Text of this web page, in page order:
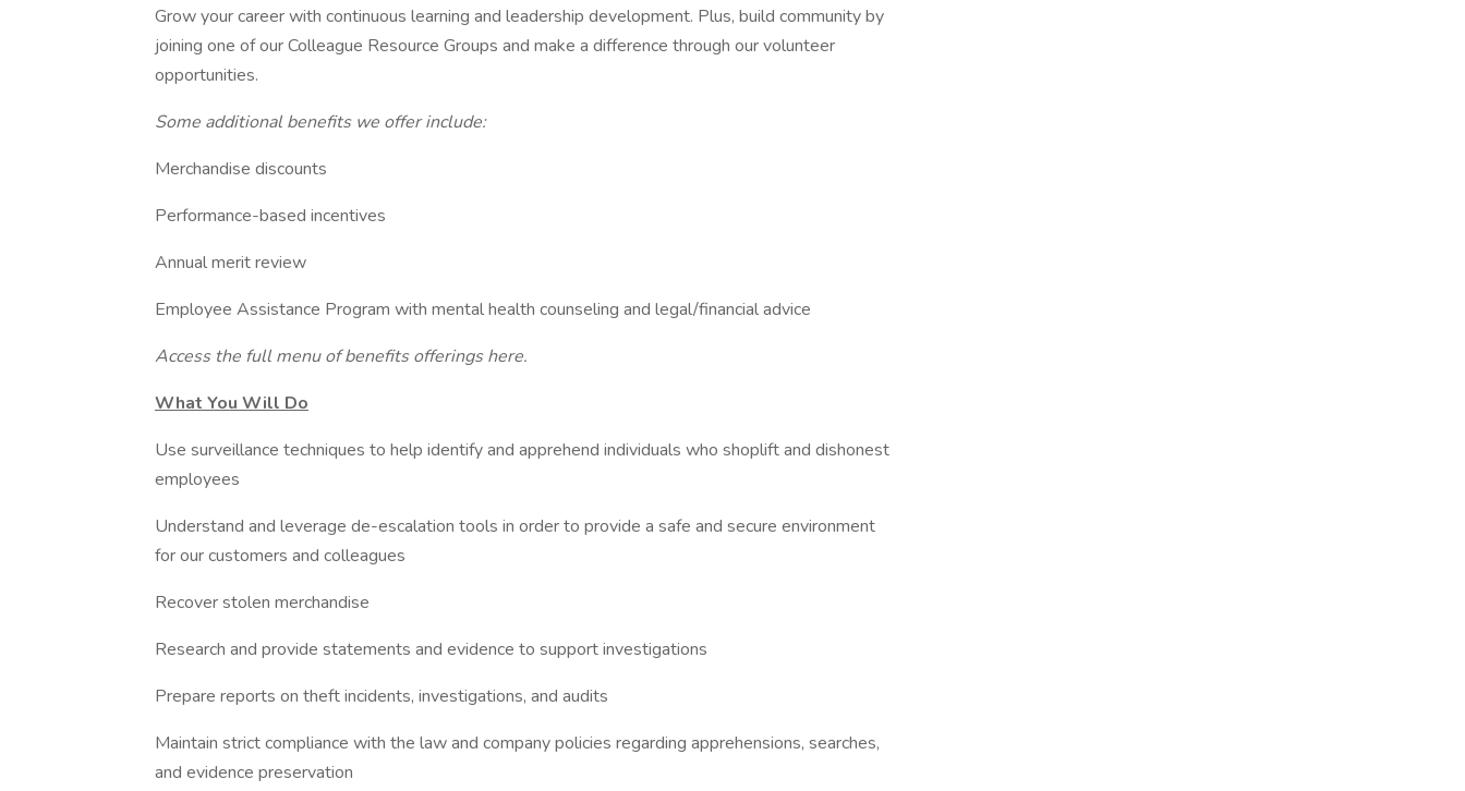
Grow your career with continuous learning and leadership development. Plus, build community by
joining one of our Colleague Resource Groups and make a difference through our volunteer
opportunities.
Some additional benefits we offer include:
Merchandise discounts
Performance-based incentives
Annual merit review
Employee Assistance Program with mental health counseling and legal/financial advice
Access the full menu of benefits offerings here.
What You Will Do
Use surveillance techniques to help identify and apprehend individuals who shoplift and dishonest
employees
Understand and leverage de-escalation tools in order to provide a safe and secure environment
for our customers and colleagues
Recover stolen merchandise
Research and provide statements and evidence to support investigations
Prepare reports on theft incidents, investigations, and audits
Maintain strict compliance with the law and company policies regarding apprehensions, searches,
and evidence preservation